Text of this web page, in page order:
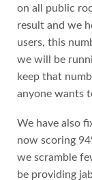
on all public
result and we
users, this
we will be
keep that
anyone wants
We have also
now scoring
we scramble
be providing